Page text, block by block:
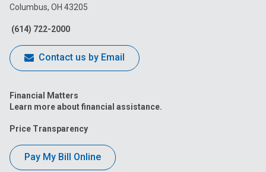
Facebook
Columbus, OH 43205
(614) 722-2000
Contact us by Email
Financial Matters
Learn more about financial assistance.
Price Transparency
Pay My Bill Online